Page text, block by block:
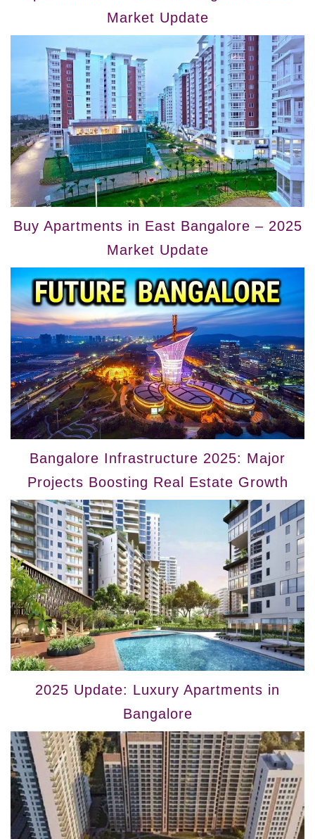
Market Update
Buy Apartments in East Bangalore – 2025
Market Update
Bangalore Infrastructure 2025: Major
Projects Boosting Real Estate Growth
2025 Update: Luxury Apartments in
Bangalore